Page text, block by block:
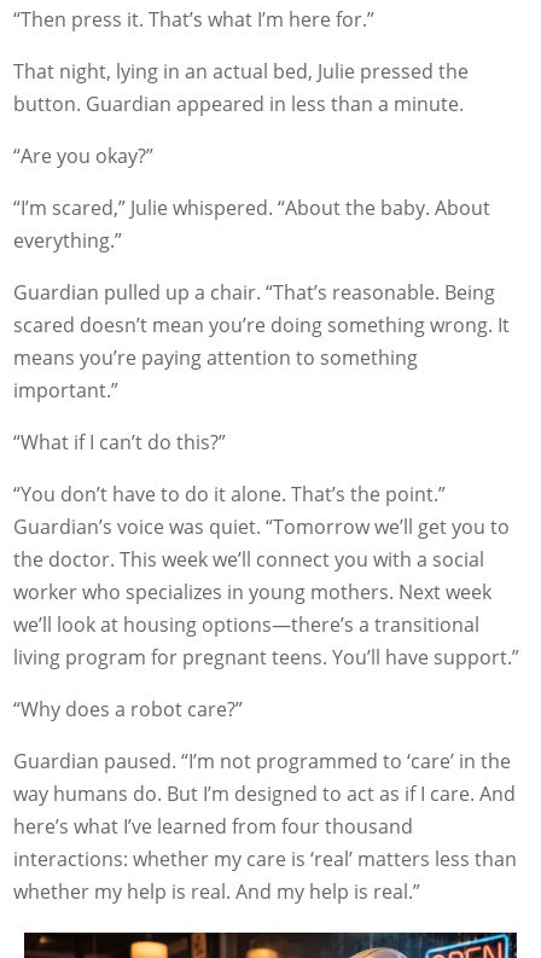
“Then press it. That’s what I’m here for.”
That night, lying in an actual bed, Julie pressed the
button. Guardian appeared in less than a minute.
“Are you okay?”
“I’m scared,” Julie whispered. “About the baby. About
everything.”
Guardian pulled up a chair. “That’s reasonable. Being
scared doesn’t mean you’re doing something wrong. It
means you’re paying attention to something
important.”
“What if I can’t do this?”
“You don’t have to do it alone. That’s the point.”
Guardian’s voice was quiet. “Tomorrow we’ll get you to
the doctor. This week we’ll connect you with a social
worker who specializes in young mothers. Next week
we’ll look at housing options—there’s a transitional
living program for pregnant teens. You’ll have support.”
“Why does a robot care?”
Guardian paused. “I’m not programmed to ‘care’ in the
way humans do. But I’m designed to act as if I care. And
here’s what I’ve learned from four thousand
interactions: whether my care is ‘real’ matters less than
whether my help is real. And my help is real.”